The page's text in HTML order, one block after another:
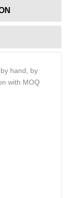
hand, by
with MOQ